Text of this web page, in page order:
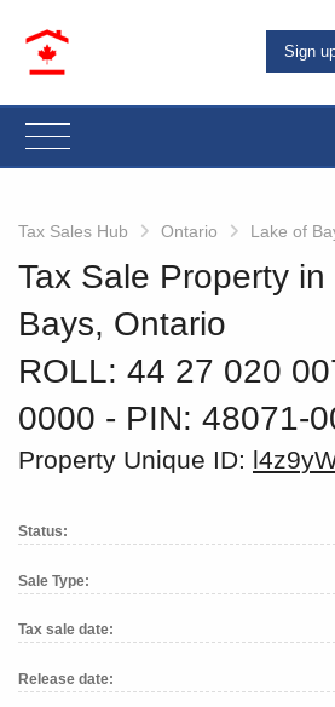
Sign
Tax Sales Hub Ontario Lake of
Tax Sale Property
Bays, Ontario
ROLL: 44 27 020
0000 ‐ PIN: 48071-
Property Unique ID:
Status:
Sale Type:
Tax sale date:
Release date: